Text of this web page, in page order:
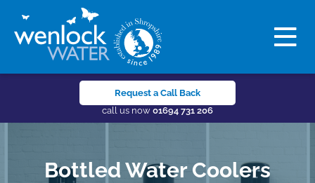
Request a Call Back
call us now 01694 731 206
Bottled Water Coolers